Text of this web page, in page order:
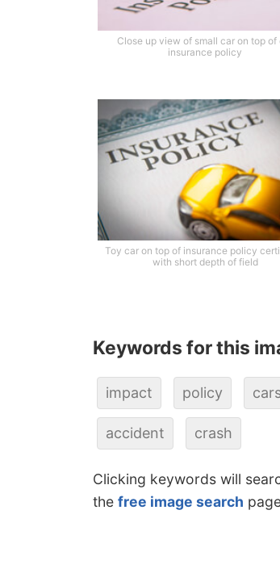
Close up view of small car on top of
insurance policy
Toy car on top of insurance policy
with short depth of field
Keywords for this
impact policy
accident crash
Clicking keywords will
the free image search